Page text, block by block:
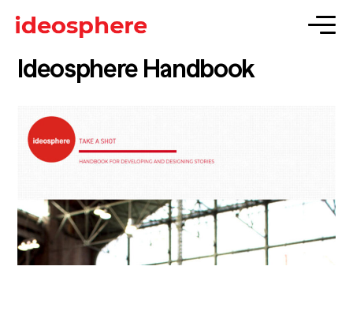
Ideosphere Handbook